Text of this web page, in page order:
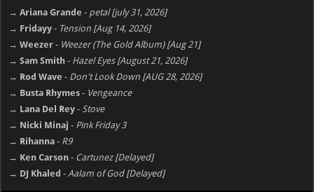
→ Ariana Grande - petal [july 31, 2026]
→ Fridayy - Tension [Aug 14, 2026]
→ Weezer - Weezer (The Gold Album) [Aug 21]
→ Sam Smith - Hazel Eyes [August 21, 2026]
→ Rod Wave - Don't Look Down [AUG 28, 2026]
→ Busta Rhymes - Vengeance
→ Lana Del Rey - Stove
→ Nicki Minaj - Pink Friday 3
→ Rihanna - R9
→ Ken Carson - Cartunez [Delayed]
→ DJ Khaled - Aalam of God [Delayed]